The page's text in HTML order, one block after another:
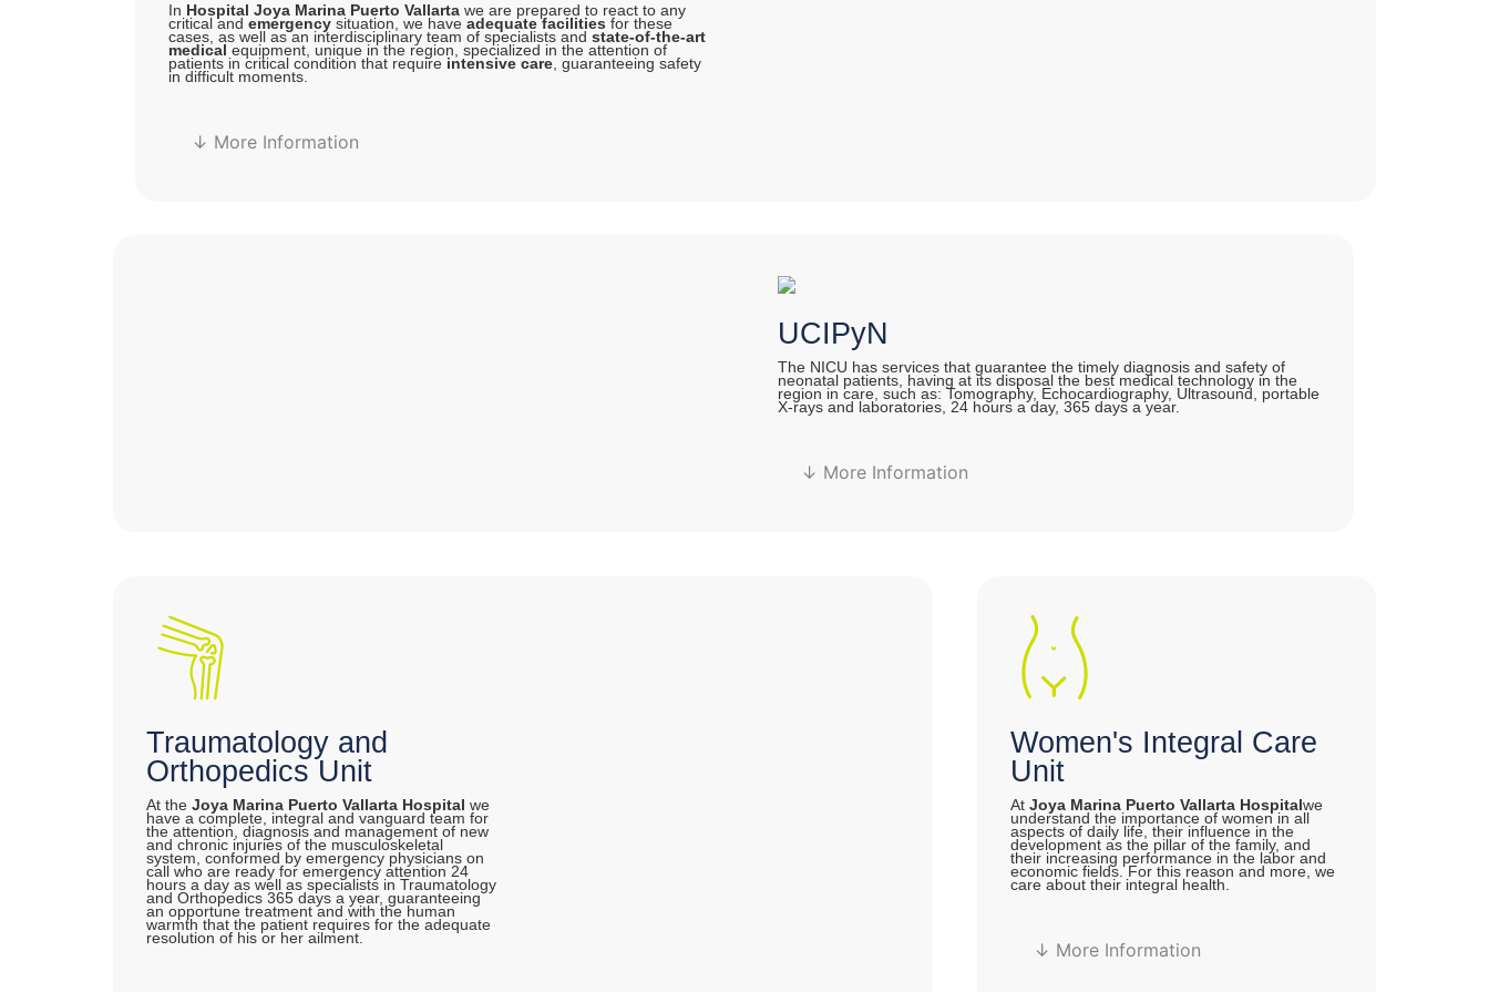
In Hospital Joya Marina Puerto Vallarta we are prepared to react to any
critical and emergency situation, we have adequate facilities for these
cases, as well as an interdisciplinary team of specialists and state-of-the-art
medical equipment, unique in the region, specialized in the attention of
patients in critical condition that require intensive care, guaranteeing safety
in difficult moments.
↓ More Information
UCIPyN
The NICU has services that guarantee the timely diagnosis and safety of
neonatal patients, having at its disposal the best medical technology in the
region in care, such as: Tomography, Echocardiography, Ultrasound, portable
X-rays and laboratories, 24 hours a day, 365 days a year.
↓ More Information
Traumatology and
Orthopedics Unit
At the Joya Marina Puerto Vallarta Hospital we
have a complete, integral and vanguard team for
the attention, diagnosis and management of new
and chronic injuries of the musculoskeletal
system, conformed by emergency physicians on
call who are ready for emergency attention 24
hours a day as well as specialists in Traumatology
and Orthopedics 365 days a year, guaranteeing
an opportune treatment and with the human
warmth that the patient requires for the adequate
resolution of his or her ailment.
Women's Integral Care
Unit
At Joya Marina Puerto Vallarta Hospitalwe
understand the importance of women in all
aspects of daily life, their influence in the
development as the pillar of the family, and
their increasing performance in the labor and
economic fields. For this reason and more, we
care about their integral health.
↓ More Information